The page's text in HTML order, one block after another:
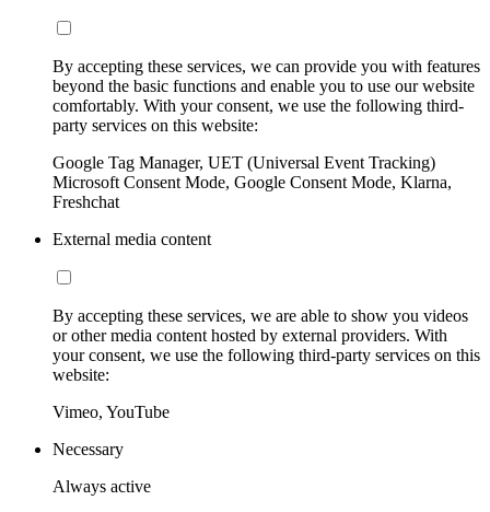
By accepting these services, we can provide you with features
beyond the basic functions and enable you to use our website
comfortably. With your consent, we use the following third-
party services on this website:
Google Tag Manager, UET (Universal Event Tracking)
Microsoft Consent Mode, Google Consent Mode, Klarna,
Freshchat
External media content
By accepting these services, we are able to show you videos
or other media content hosted by external providers. With
your consent, we use the following third-party services on this
website:
Vimeo, YouTube
Necessary
Always active